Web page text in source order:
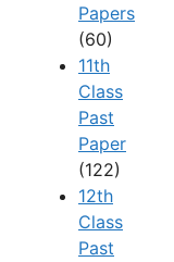
Papers
(60)
11th
Class
Past
Paper
(122)
12th
Class
Past